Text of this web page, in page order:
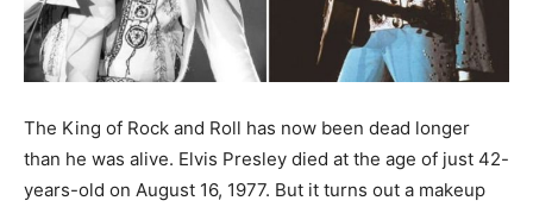
The King of Rock and Roll has now been dead longer
than he was alive. Elvis Presley died at the age of just 42-
years-old on August 16, 1977. But it turns out a makeup